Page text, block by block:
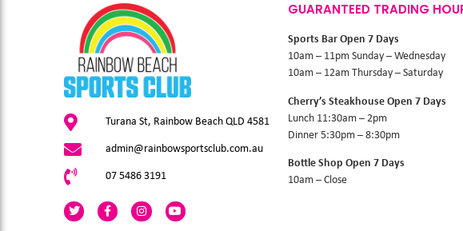
Turana St, Rainbow Beach QLD 4581
admin@rainbowsportsclub.com.au
07 5486 3191
GUARANTEED TRADING
Sports Bar Open 7 Days
10am – 11pm Sunday – Wednesday
10am – 12am Thursday – Saturday
Cherry’s Steakhouse Open 7 Days
Lunch 11:30am – 2pm
Dinner 5:30pm – 8:30pm
Bottle Shop Open 7 Days
10am – Close